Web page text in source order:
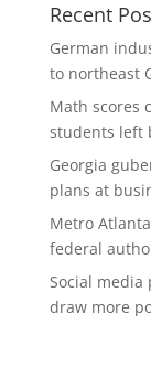
Recent
German
to northeast
Math scores
students left
Georgia
plans at
Metro
federal
Social media
draw more